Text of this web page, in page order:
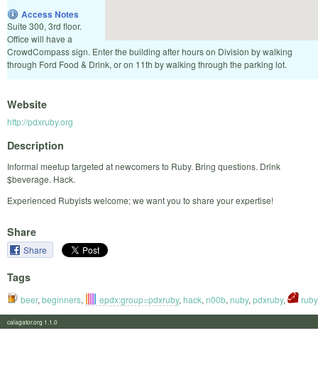
Access Notes
Suite 300, 3rd floor.
Office will have a
CrowdCompass sign. Enter the building after hours on Division by walking
through Ford Food & Drink, or on 11th by walking through the parking lot.
Website
http://pdxruby.org
Description
Informal meetup targeted at newcomers to Ruby. Bring questions. Drink
$beverage. Hack.
Experienced Rubyists welcome; we want you to share your expertise!
Share
Share
Tags
beer, beginners, epdx:group=pdxruby, hack, n00b, nuby, pdxruby, ruby
calagator.org 1.1.0